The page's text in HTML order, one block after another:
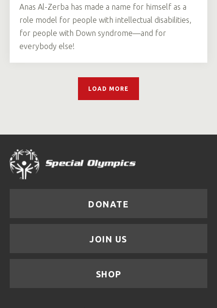
Anas Al-Zerba has made a name for himself as a
role model for people with intellectual disabilities,
for people with Down syndrome—and for
everybody else!
LOAD MORE
DONATE
JOIN US
SHOP